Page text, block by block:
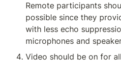
Remote participants
possible since they
with less echo
microphones and
Video should be on for